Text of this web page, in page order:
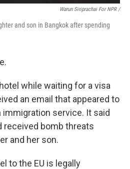
Warun Siriprachai For NPR /
and son in Bangkok after spending
while waiting for a visa
an email that appeared to
service. It said
received bomb threats
and her son.
to the EU is legally